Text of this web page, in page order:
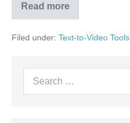
Read more
Filed under: Text-to-Video Tools